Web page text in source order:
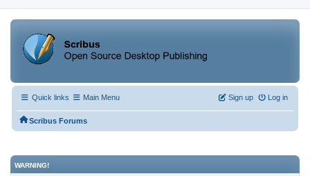
Quick links Main Menu Log in
Sign up
Scribus Forums
WARNING!